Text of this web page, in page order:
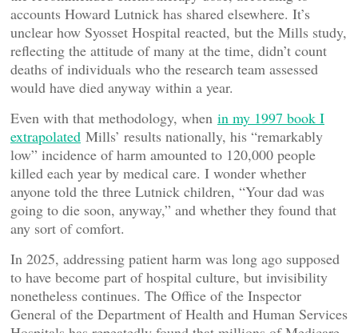
accounts Howard Lutnick has shared elsewhere. It’s
unclear how Syosset Hospital reacted, but the Mills study,
reflecting the attitude of many at the time, didn’t count
deaths of individuals who the research team assessed
would have died anyway within a year.
Even with that methodology, when in my 1997 book I
extrapolated Mills’ results nationally, his “remarkably
low” incidence of harm amounted to 120,000 people
killed each year by medical care. I wonder whether
anyone told the three Lutnick children, “Your dad was
going to die soon, anyway,” and whether they found that
any sort of comfort.
In 2025, addressing patient harm was long ago supposed
to have become part of hospital culture, but invisibility
nonetheless continues. The Office of the Inspector
General of the Department of Health and Human Services